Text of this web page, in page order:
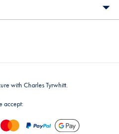
with Charles Tyrwhitt.
accept: